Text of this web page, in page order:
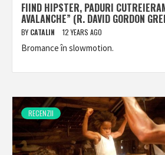
FIIND HIPSTER, PADURI
AVALANCHE” (R. DAVID GORDON
BY CATALIN 12 YEARS AGO
Bromance în slowmotion.
RECENZII